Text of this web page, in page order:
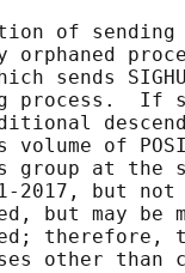
of
orphaned
sends
process.  If
volume of
group at the
but
but may be
therefore,
other than